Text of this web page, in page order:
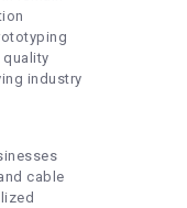
quality
industry
cable